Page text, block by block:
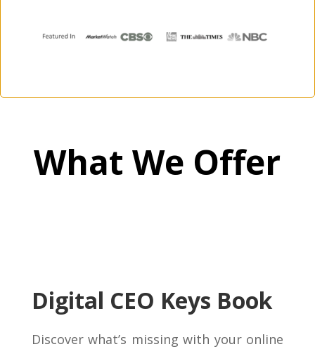
What We Offer
Digital CEO Keys Book
Discover what’s missing with your online